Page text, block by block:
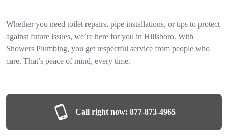
Whether you need toilet repairs, pipe installations, or tips to protect
against future issues, we’re here for you in Hillsboro. With
Showers Plumbing, you get respectful service from people who
care. That’s peace of mind, every time.
Call right now: 877-873-4965